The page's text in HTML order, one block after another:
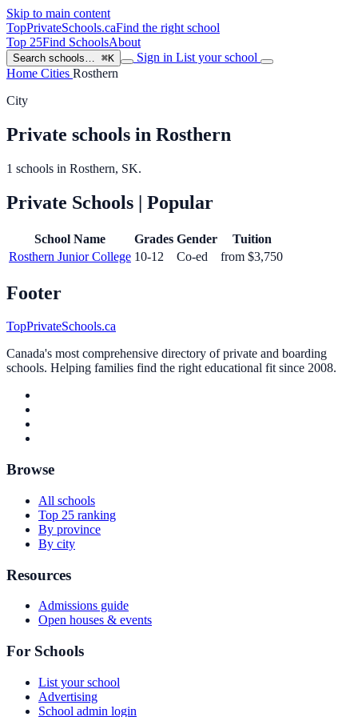
Skip to main content
TopPrivateSchools.caFind the right school
Top 25Find SchoolsAbout
Search schools… ⌘K Sign in List your school
Home Cities Rosthern
City
Private schools in Rosthern
1 schools in Rosthern, SK.
Private Schools | Popular
School Name Grades Gender
Tuition
Rosthern Junior College 10-12 Co-ed from $3,750
Footer
TopPrivateSchools.ca
Canada's most comprehensive directory of private and boarding
schools. Helping families find the right educational fit since 2008.
Browse
All schools
Top 25 ranking
By province
By city
Resources
Admissions guide
Open houses & events
For Schools
List your school
Advertising
School admin login